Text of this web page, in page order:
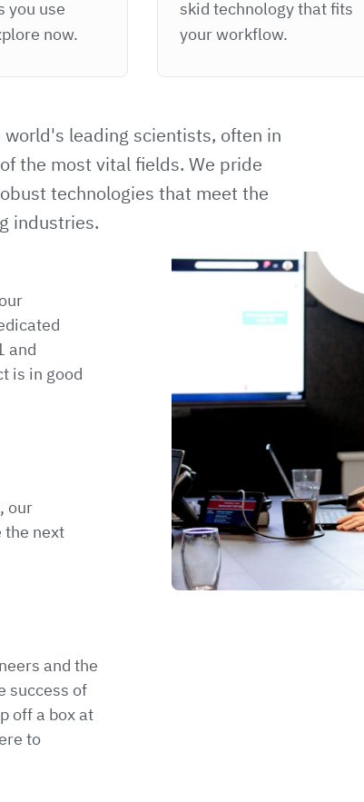
you use
now.
skid technology that fits
your workflow.
leading scientists, often in
the most vital fields. We pride
technologies that meet the
industries.
and
is in good
our
the next
and the
success of
off a box at
to